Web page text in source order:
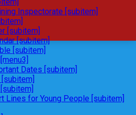
Inspectorate [subitem]
[subitem]
[subitem]
[subitem]
Dates [subitem]
Lines for Young People [subitem]